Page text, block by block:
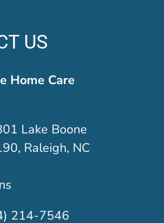
US
Home Care
Lake Boone
Raleigh, NC
214-7546